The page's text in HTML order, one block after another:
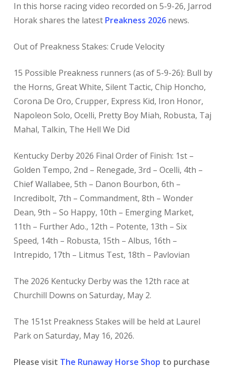
In this horse racingvideo recorded on 5-9-26, Jarrod
Horak shares the latest Preakness 2026 news.
Out of Preakness Stakes: Crude Velocity
15 Possible Preakness runners (as of 5-9-26): Bull by
the Horns, Great White, Silent Tactic, Chip Honcho,
Corona De Oro, Crupper, Express Kid, Iron Honor,
Napoleon Solo, Ocelli, Pretty Boy Miah, Robusta, Taj
Mahal, Talkin, The Hell We Did
Kentucky Derby 2026 Final Order of Finish: 1st –
Golden Tempo, 2nd – Renegade, 3rd – Ocelli, 4th –
Chief Wallabee, 5th – Danon Bourbon, 6th –
Incredibolt, 7th – Commandment, 8th – Wonder
Dean, 9th – So Happy, 10th – Emerging Market,
11th – Further Ado., 12th – Potente, 13th – Six
Speed, 14th – Robusta, 15th – Albus, 16th –
Intrepido, 17th – Litmus Test, 18th – Pavlovian
The 2026 Kentucky Derby was the 12th race at
Churchill Downs on Saturday, May 2.
The 151st Preakness Stakes will be held at Laurel
Park on Saturday, May 16, 2026.
Please visit The Runaway Horse Shop to purchase